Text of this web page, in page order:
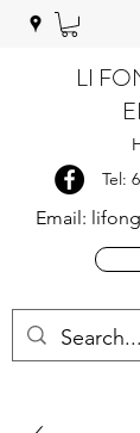
LI
Tel:
Email: